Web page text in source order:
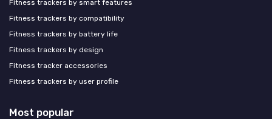
Fitness trackers by smart features
Fitness trackers by compatibility
Fitness trackers by battery life
Fitness trackers by design
Fitness tracker accessories
Fitness trackers by user profile
Most popular